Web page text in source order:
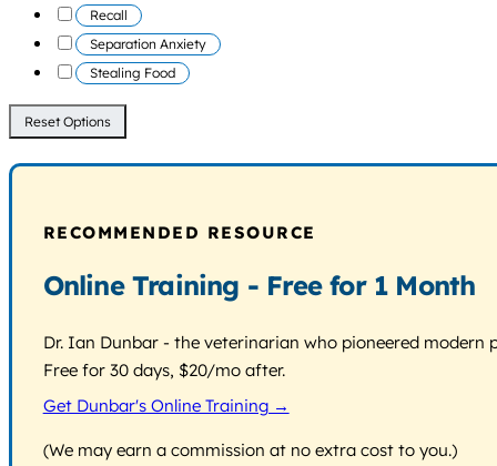
Recall
Separation Anxiety
Stealing Food
Reset Options
RECOMMENDED RESOURCE
Online Training - Free for 1 Month
Dr. Ian Dunbar - the veterinarian who pioneered
Free for 30 days, $20/mo after.
Get Dunbar's Online Training →
(We may earn a commission at no extra cost to you.)